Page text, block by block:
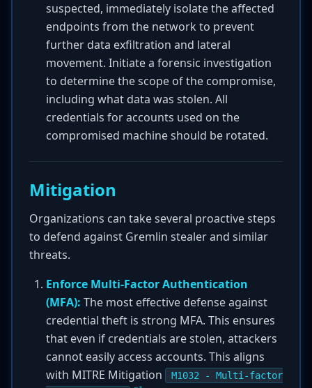
suspected, immediately isolate the affected
endpoints from the network to prevent
further data exfiltration and lateral
movement. Initiate a forensic investigation
to determine the scope of the compromise,
including what data was stolen. All
credentials for accounts used on the
compromised machine should be rotated.
Mitigation
Organizations can take several proactive steps
to defend against Gremlin stealer and similar
threats.
Enforce Multi-Factor Authentication
(MFA): The most effective defense against
credential theft is strong MFA. This ensures
that even if credentials are stolen, attackers
cannot easily access accounts. This aligns
with MITRE Mitigation
M1032 - Multi-factor